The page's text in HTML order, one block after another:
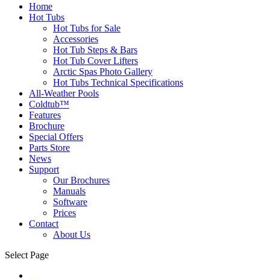
Home
Hot Tubs
Hot Tubs for Sale
Accessories
Hot Tub Steps & Bars
Hot Tub Cover Lifters
Arctic Spas Photo Gallery
Hot Tubs Technical Specifications
All-Weather Pools
Coldtub™
Features
Brochure
Special Offers
Parts Store
News
Support
Our Brochures
Manuals
Software
Prices
Contact
About Us
Select Page